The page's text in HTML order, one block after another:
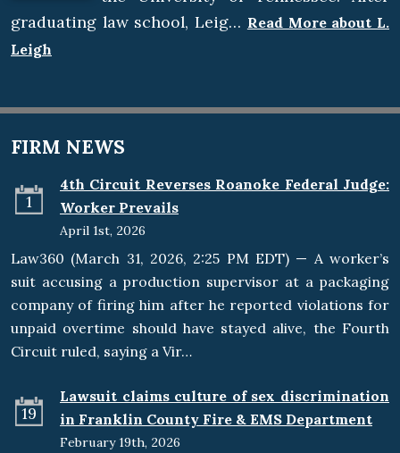
graduating law school, Leig… Read More about L.
Leigh
FIRM NEWS
1
4th Circuit Reverses Roanoke Federal Judge:
Worker Prevails
April 1st, 2026
Law360 (March 31, 2026, 2:25 PM EDT) — A worker’s
suit accusing a production supervisor at a packaging
company of firing him after he reported violations for
unpaid overtime should have stayed alive, the Fourth
Circuit ruled, saying a Vir…
19
Lawsuit claims culture of sex discrimination
in Franklin County Fire & EMS Department
February 19th, 2026